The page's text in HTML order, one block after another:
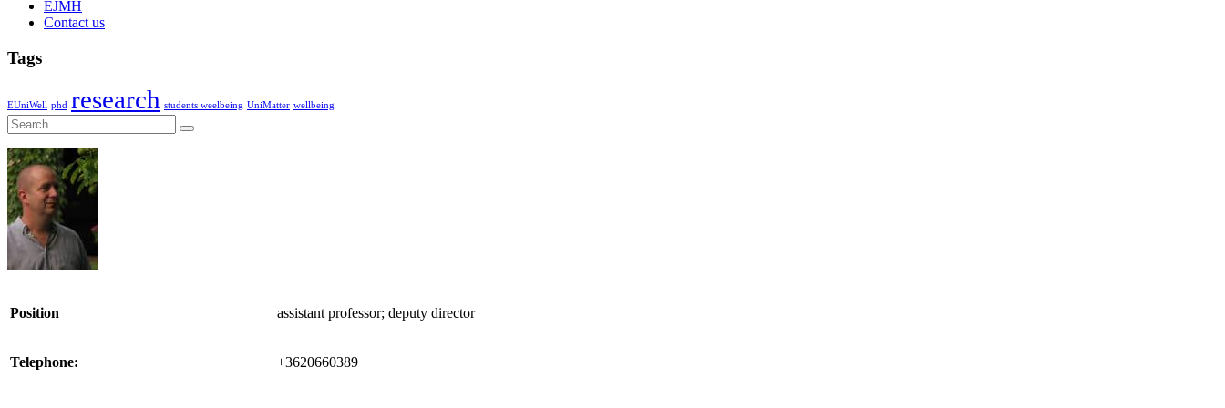
EJMH
Contact us
Tags
EUniWell phd research students weelbeing UniMatter wellbeing
Search
Position assistant professor; deputy director
Telephone: +3620660389